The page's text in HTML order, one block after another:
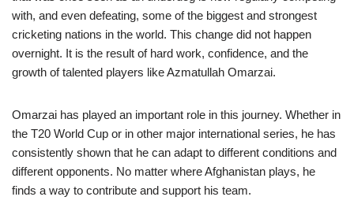
with, and even defeating, some of the biggest and strongest
cricketing nations in the world. This change did not happen
overnight. It is the result of hard work, confidence, and the
growth of talented players like Azmatullah Omarzai.
Omarzai has played an important role in this journey. Whether in
the T20 World Cup or in other major international series, he has
consistently shown that he can adapt to different conditions and
different opponents. No matter where Afghanistan plays, he
finds a way to contribute and support his team.